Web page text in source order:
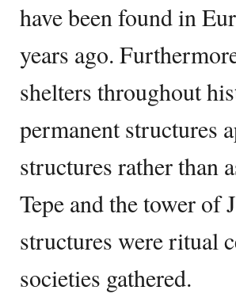
have been found in
years ago.
shelters throughout
permanent structures
structures rather than
Tepe and the tower of
structures were ritual
societies gathered.